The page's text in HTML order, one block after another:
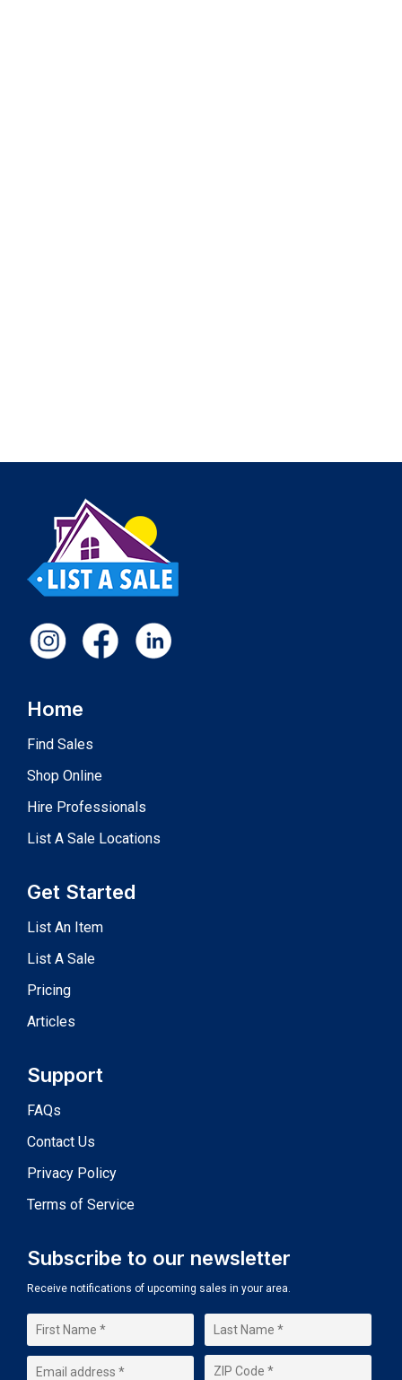
Home
Find Sales
Shop Online
Hire Professionals
List A Sale Locations
Get Started
List An Item
List A Sale
Pricing
Articles
Support
FAQs
Contact Us
Privacy Policy
Terms of Service
Subscribe to our newsletter
Receive notifications of upcoming sales in your area.